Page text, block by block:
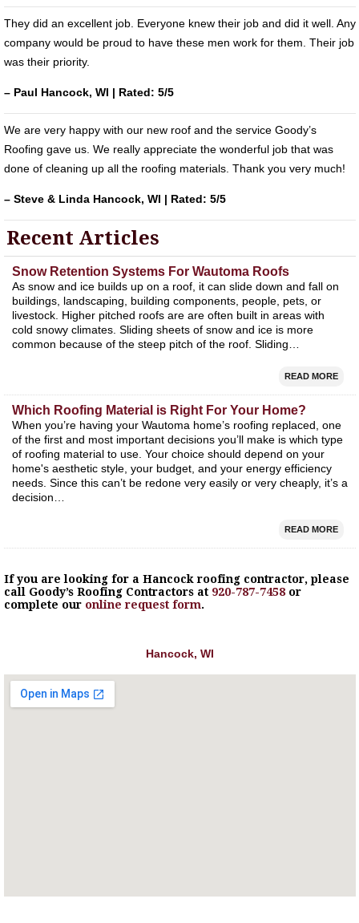
They did an excellent job. Everyone knew their job and did it well. Any
company would be proud to have these men work for them. Their job
was their priority.
– Paul Hancock, WI | Rated: 5/5
We are very happy with our new roof and the service Goody’s
Roofing gave us. We really appreciate the wonderful job that was
done of cleaning up all the roofing materials. Thank you very much!
– Steve & Linda Hancock, WI | Rated: 5/5
Recent Articles
Snow Retention Systems For Wautoma Roofs
As snow and ice builds up on a roof, it can slide down and fall on
buildings, landscaping, building components, people, pets, or
livestock. Higher pitched roofs are are often built in areas with
cold snowy climates. Sliding sheets of snow and ice is more
common because of the steep pitch of the roof. Sliding…
READ MORE
Which Roofing Material is Right For Your Home?
When you’re having your Wautoma home’s roofing replaced, one
of the first and most important decisions you’ll make is which type
of roofing material to use. Your choice should depend on your
home's aesthetic style, your budget, and your energy efficiency
needs. Since this can’t be redone very easily or very cheaply, it’s a
decision…
READ MORE
If you are looking for a Hancock roofing contractor, please
call Goody’s Roofing Contractors at 920-787-7458or
complete our online request form.
Hancock, WI